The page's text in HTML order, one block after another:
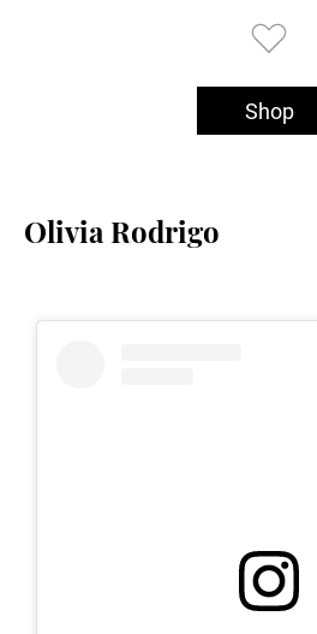
Shop
Olivia Rodrigo